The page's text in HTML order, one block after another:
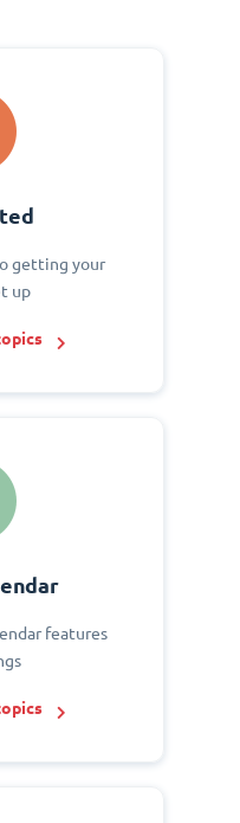
getting your
up
features